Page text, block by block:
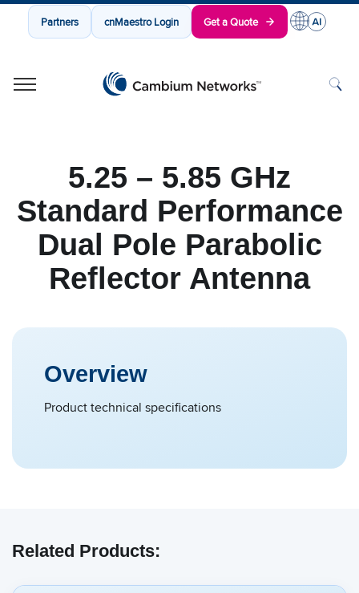
Partners cnMaestro Login Get a Quote
5.25 – 5.85 GHz
Standard Performance
Dual Pole Parabolic
Reflector Antenna
Overview
Product technical specifications
Related Products: